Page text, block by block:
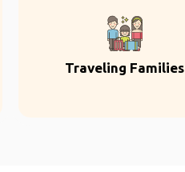
Traveling Families